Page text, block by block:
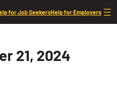
for Job SeekersHelp for Employers
21, 2024